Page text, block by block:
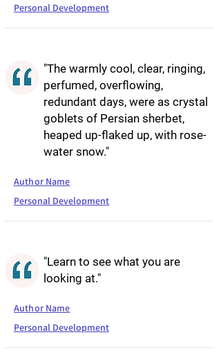
Personal Development
"The warmly cool, clear, ringing,
perfumed, overflowing,
redundant days, were as crystal
goblets of Persian sherbet,
heaped up-flaked up, with rose-
water snow."
Author Name
Personal Development
"Learn to see what you are
looking at."
Author Name
Personal Development